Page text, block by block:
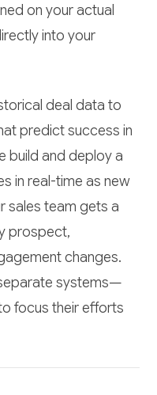
on your actual
into your
deal data to
predict success in
build and deploy a
in real-time as new
sales team gets a
prospect,
changes.
systems—
focus their efforts